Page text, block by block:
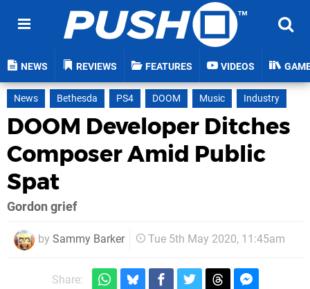
NEWS REVIEWS FEATURES VIDEOS
News Bethesda PS4 DOOM Music Industry
DOOM Developer Ditches
Composer Amid Public
Spat
Gordon grief
by Sammy Barker Tue 5th May 2020, 11:45am
Share: